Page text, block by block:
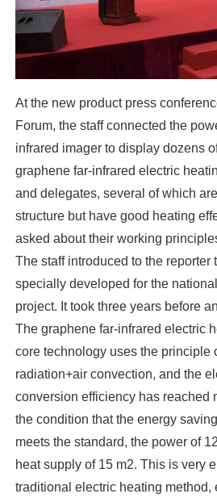
At the new product press
Forum, the staff connected the
infrared imager to display dozens
graphene far-infrared electric
and delegates, several of which
structure but have good heating
asked about their working
The staff introduced to the reporter
specially developed for the
project. It took three years before
The graphene far-infrared electric
core technology uses the principle
radiation+air convection, and the
conversion efficiency has reached
the condition that the energy
meets the standard, the power of
heat supply of 15 m2. This is very
traditional electric heating method,